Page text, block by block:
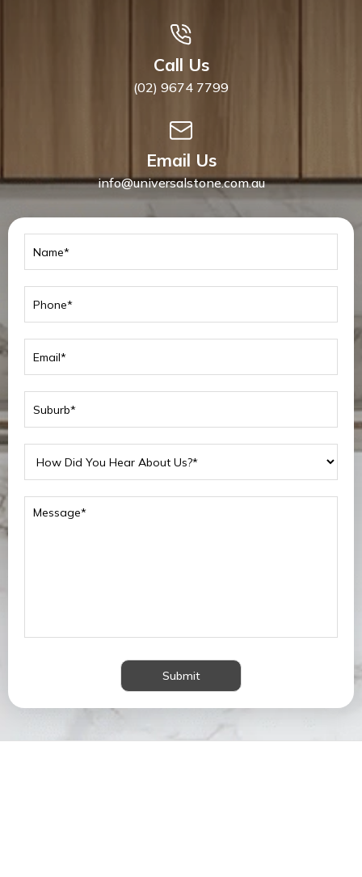
Call Us
(02) 9674 7799
Email Us
info@universalstone.com.au
Submit